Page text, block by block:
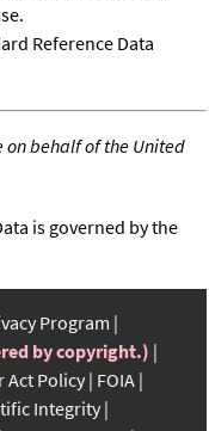
Reference Data
on behalf of the United
is governed by the
Program
by copyright.)
Act Policy FOIA
Integrity